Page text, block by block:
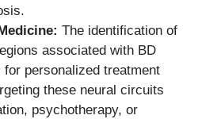
The identification of
associated with BD
for personalized treatment
these neural circuits
psychotherapy, or